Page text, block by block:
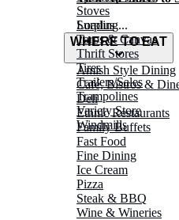
Stoves
Surplus
Tarps & Canvas
Thrift Stores
Tires
Trailers/Sales
Trampolines
Variety Store
Windmills
Loading...
WHERE TO EAT
Amish Style Dining
Café, Bistros &
Deli
Ethnic Restaurants
Family Buffets
Fast Food
Fine Dining
Ice Cream
Pizza
Steak & BBQ
Wine & Wineries